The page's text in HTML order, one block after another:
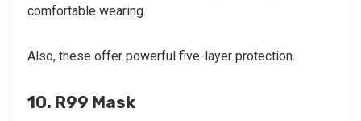
comfortable wearing.
Also, these offer powerful five-layer protection.
10. R99 Mask